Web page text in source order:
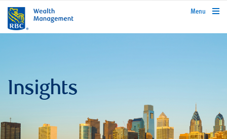
rbcwealthmanagement.com
Menu
Insights